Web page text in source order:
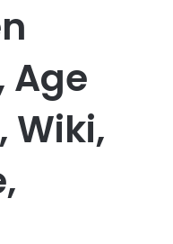
Age
Wiki,